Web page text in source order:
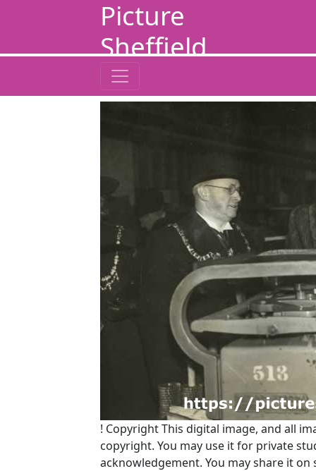
Picture
Sheffield
! CopyrightThis digital image, and all
copyright. You may use it for private
acknowledgement. You may share it